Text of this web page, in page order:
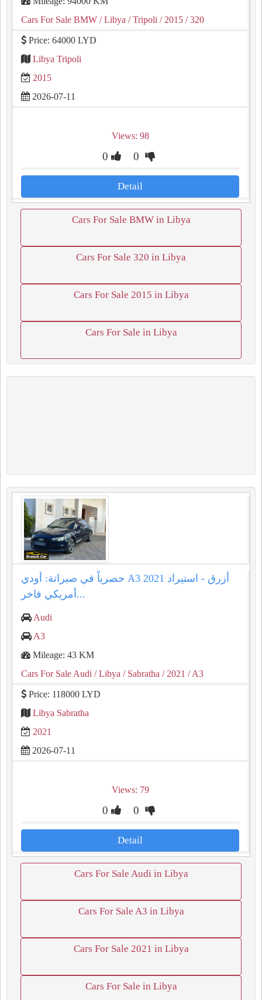
Cars For Sale BMW / Libya / Tripoli / 2015 / 320
Price: 64000 LYD
Libya Tripoli
2015
2026-07-11
Views: 98
0 0
Detail
Cars For Sale BMW in Libya
Cars For Sale 320 in Libya
Cars For Sale 2015 in Libya
Cars For Sale in Libya
حصرياً في صبراتة: أودي A3 2021 أزرق - استيراد
أمريكي فاخر...
Audi
A3
Mileage: 43 KM
Cars For Sale Audi / Libya / Sabratha / 2021 / A3
Price: 118000 LYD
Libya Sabratha
2021
2026-07-11
Views: 79
0 0
Detail
Cars For Sale Audi in Libya
Cars For Sale A3 in Libya
Cars For Sale 2021 in Libya
Cars For Sale in Libya